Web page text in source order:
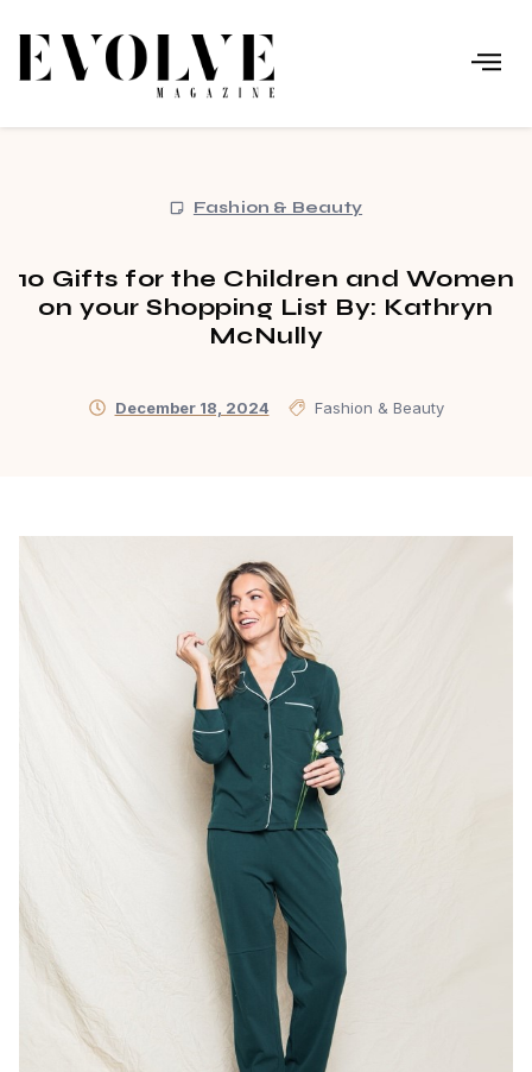
Fashion & Beauty
10 Gifts for the Children and Women
on your Shopping List By: Kathryn
McNully
December 18, 2024 Fashion & Beauty